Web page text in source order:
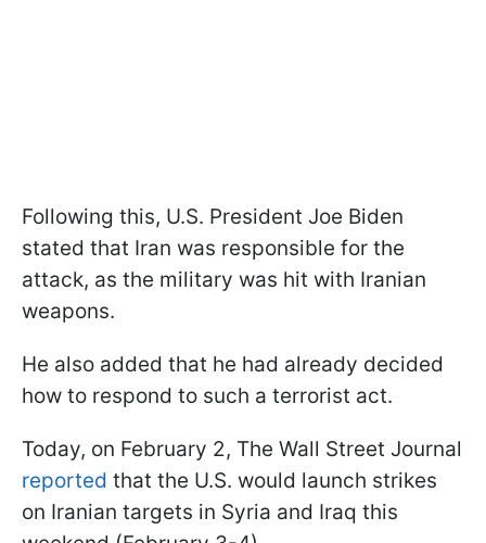
Following this, U.S. President Joe Biden
stated that Iran was responsible for the
attack, as the military was hit with Iranian
weapons.
He also added that he had already decided
how to respond to such a terrorist act.
Today, on February 2, The Wall Street Journal
reported that the U.S. would launch strikes
on Iranian targets in Syria and Iraq this